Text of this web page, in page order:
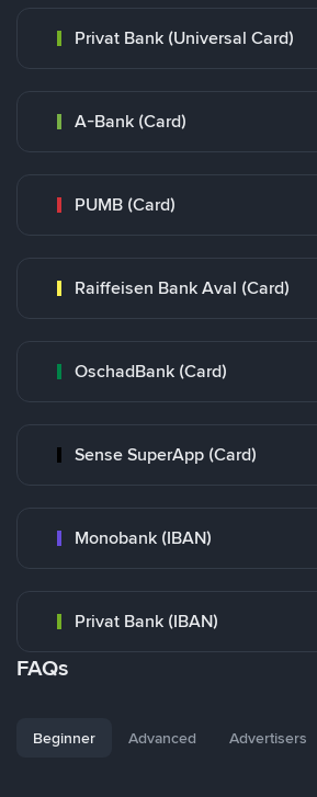
Privat Bank (Universal Card)
A-Bank (Card)
PUMB (Card)
Raiffeisen Bank Aval (Card)
OschadBank (Card)
Sense SuperApp (Card)
Monobank (IBAN)
Privat Bank (IBAN)
FAQs
Beginner Advanced Advertisers